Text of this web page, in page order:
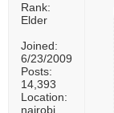
Rank:
Elder
Joined:
6/23/2009
Posts:
14,393
Location:
nairobi